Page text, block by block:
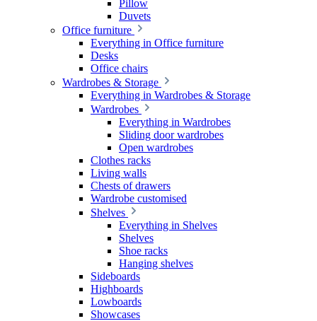
Pillow
Duvets
Office furniture
Everything in Office furniture
Desks
Office chairs
Wardrobes & Storage
Everything in Wardrobes & Storage
Wardrobes
Everything in Wardrobes
Sliding door wardrobes
Open wardrobes
Clothes racks
Living walls
Chests of drawers
Wardrobe customised
Shelves
Everything in Shelves
Shelves
Shoe racks
Hanging shelves
Sideboards
Highboards
Lowboards
Showcases